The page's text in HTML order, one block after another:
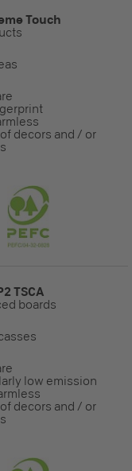
Touch
decors and / or
TSCA
boards
low emission
decors and / or